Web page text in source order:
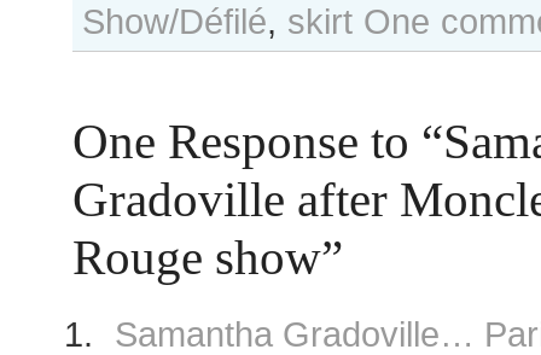
Show/Défilé, skirt One
One Response to
Gradoville after
Rouge show”
Samantha Gradoville…